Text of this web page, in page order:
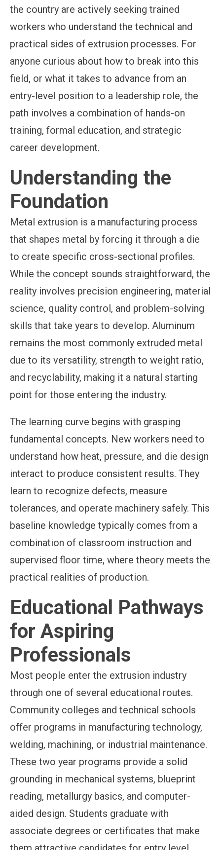
the country are actively seeking trained
workers who understand the technical and
practical sides of extrusion processes. For
anyone curious about how to break into this
field, or what it takes to advance from an
entry-level position to a leadership role, the
path involves a combination of hands-on
training, formal education, and strategic
career development.
Understanding the
Foundation
Metal extrusion is a manufacturing process
that shapes metal by forcing it through a die
to create specific cross-sectional profiles.
While the concept sounds straightforward, the
reality involves precision engineering, material
science, quality control, and problem-solving
skills that take years to develop. Aluminum
remains the most commonly extruded metal
due to its versatility, strength to weight ratio,
and recyclability, making it a natural starting
point for those entering the industry.
The learning curve begins with grasping
fundamental concepts. New workers need to
understand how heat, pressure, and die design
interact to produce consistent results. They
learn to recognize defects, measure
tolerances, and operate machinery safely. This
baseline knowledge typically comes from a
combination of classroom instruction and
supervised floor time, where theory meets the
practical realities of production.
Educational Pathways
for Aspiring
Professionals
Most people enter the extrusion industry
through one of several educational routes.
Community colleges and technical schools
offer programs in manufacturing technology,
welding, machining, or industrial maintenance.
These two year programs provide a solid
grounding in mechanical systems, blueprint
reading, metallurgy basics, and computer-
aided design. Students graduate with
associate degrees or certificates that make